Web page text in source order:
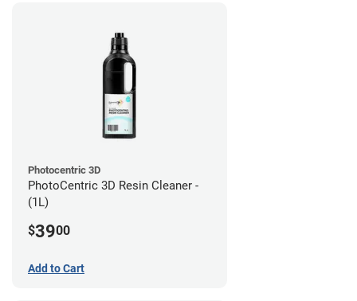
Photocentric 3D
PhotoCentric 3D Resin Cleaner -
(1L)
$3900
Add to Cart